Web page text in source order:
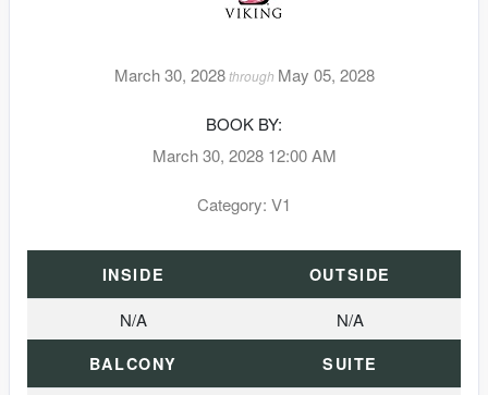
March 30, 2028through May 05, 2028
BOOK BY:
March 30, 2028 12:00 AM
Category: V1
INSIDE OUTSIDE
N/A N/A
BALCONY SUITE